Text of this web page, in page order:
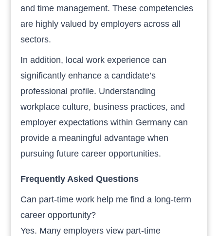
and time management. These competencies
are highly valued by employers across all
sectors.
In addition, local work experience can
significantly enhance a candidate’s
professional profile. Understanding
workplace culture, business practices, and
employer expectations within Germany can
provide a meaningful advantage when
pursuing future career opportunities.
Frequently Asked Questions
Can part-time work help me find a long-term
career opportunity?
Yes. Many employers view part-time